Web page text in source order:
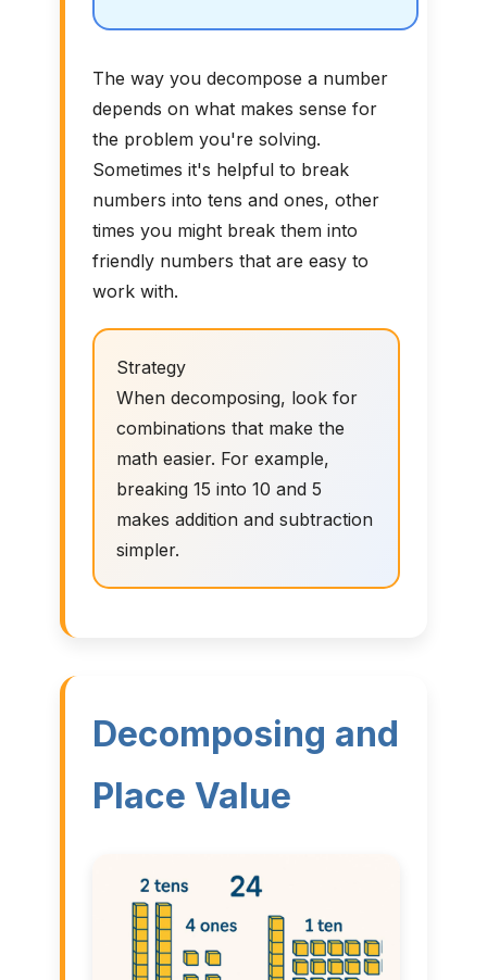
The way you decompose a number
depends on what makes sense for
the problem you're solving.
Sometimes it's helpful to break
numbers into tens and ones, other
times you might break them into
friendly numbers that are easy to
work with.
Strategy
When decomposing, look for
combinations that make the
math easier. For example,
breaking 15 into 10 and 5
makes addition and subtraction
simpler.
Decomposing and
Place Value